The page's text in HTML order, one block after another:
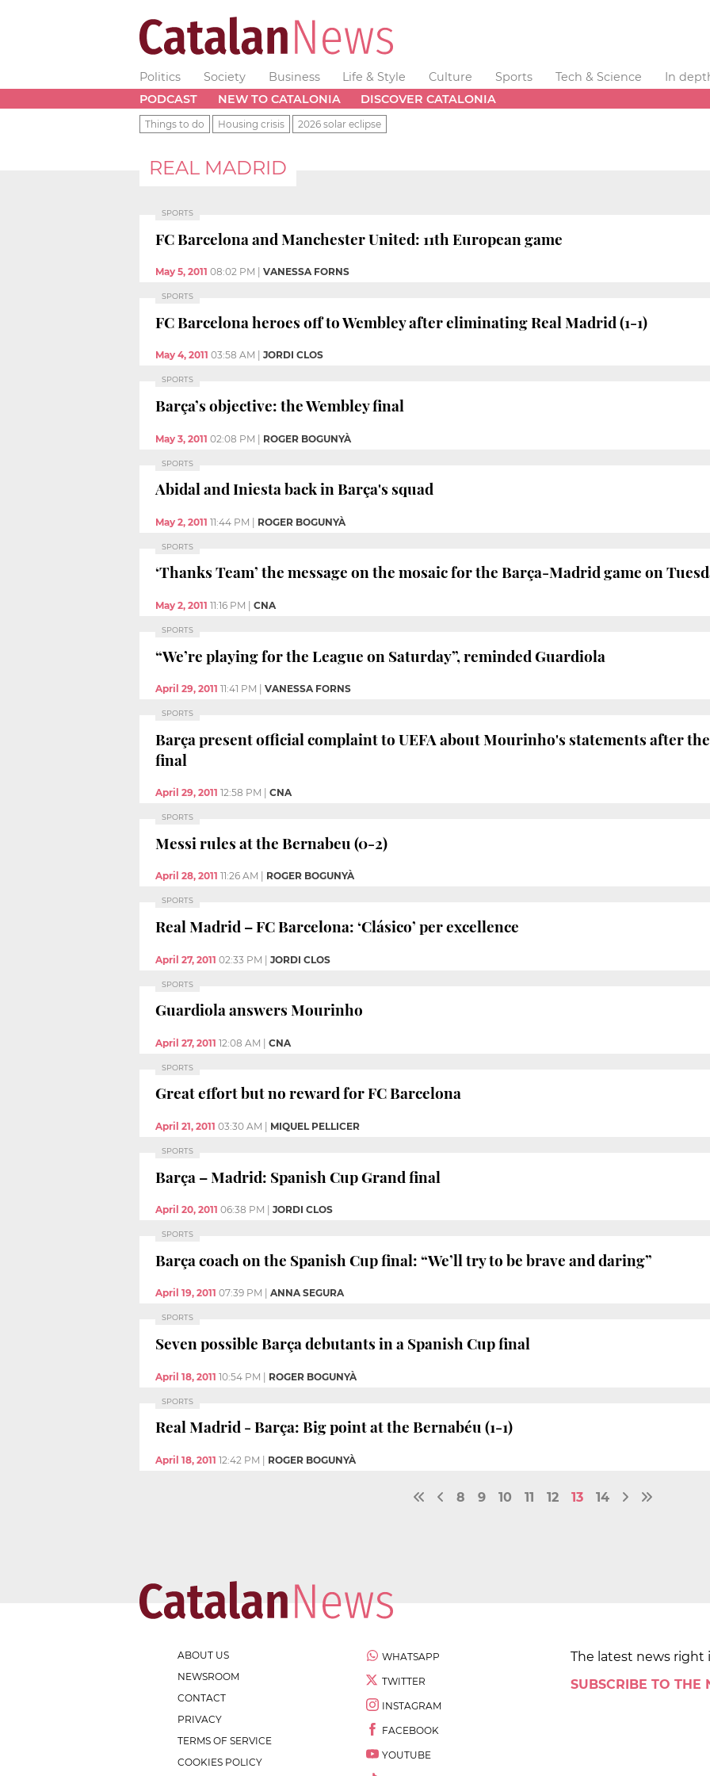
Politics Society Business Life & Style Culture Sports Tech & Science
In
PODCAST
NEW TO CATALONIA DISCOVER CATALONIA
Things to do Housing crisis 2026 solar eclipse
REAL MADRID
SPORTS
FC Barcelona and Manchester United: 11th European game
May 5, 2011 08:02 PM VANESSA FORNS
SPORTS
FC Barcelona heroes off to Wembley after eliminating Real Madrid (1-1)
May 4, 2011 03:58 AM JORDI CLOS
SPORTS
Barça’s objective: the Wembley final
May 3, 2011 02:08 PM | ROGER BOGUNYÀ
SPORTS
Abidal and Iniesta back in Barça's squad
May 2, 2011 11:44 PM | ROGER BOGUNYÀ
SPORTS
‘Thanks Team’ the message on the mosaic for the Barça-Madrid game on
May 2, 2011 11:16 PM CNA
SPORTS
“We’re playing for the League on Saturday”, reminded Guardiola
April 29, 2011 11:41 PM VANESSA FORNS
SPORTS
Barça present official complaint to UEFA about Mourinho's statements after
final
April 29, 2011 12:58 PM CNA
SPORTS
Messi rules at the Bernabeu (0-2)
April 28, 2011 11:26 AM ROGER BOGUNYÀ
SPORTS
Real Madrid – FC Barcelona: ‘Clásico’ per excellence
April 27, 2011 02:33 PM | JORDI CLOS
SPORTS
Guardiola answers Mourinho
April 27, 2011 12:08 AM CNA
SPORTS
Great effort but no reward for FC Barcelona
April 21, 2011 03:30 AM MIQUEL PELLICER
SPORTS
Barça – Madrid: Spanish Cup Grand final
April 20, 2011 06:38 PM JORDI CLOS
SPORTS
Barça coach on the Spanish Cup final: “We’ll try to be brave and daring”
April 19, 2011 07:39 PM ANNA SEGURA
SPORTS
Seven possible Barça debutants in a Spanish Cup final
April 18, 2011 10:54 PM | ROGER BOGUNYÀ
SPORTS
Real Madrid - Barça: Big point at the Bernabéu (1-1)
April 18, 2011 12:42 PM ROGER BOGUNYÀ
8 9 10 11 12 13 14
ABOUT US
NEWSROOM
CONTACT
PRIVACY
TERMS OF SERVICE
COOKIES POLICY
WHATSAPP
TWITTER
INSTAGRAM
FACEBOOK
YOUTUBE
The latest news right
SUBSCRIBE TO THE